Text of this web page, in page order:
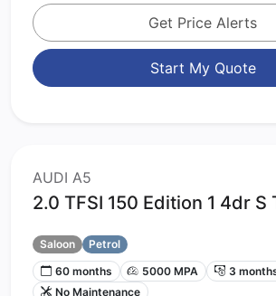
Get Price Alerts
Start My Quote
AUDI A5
2.0 TFSI 150 Edition 1 4dr S
Saloon
Petrol
60 months
5000 MPA
3
No Maintenance